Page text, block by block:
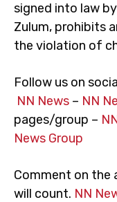
signed into law
Zulum, prohibits
the violation of
Follow us on
NN News – NN
pages/group –
News Group
Comment on
will count. NN